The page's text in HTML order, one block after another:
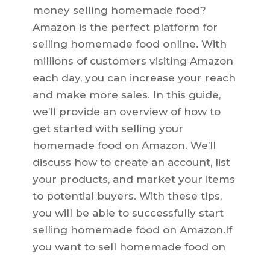
money selling homemade food?
Amazon is the perfect platform for
selling homemade food online. With
millions of customers visiting Amazon
each day, you can increase your reach
and make more sales. In this guide,
we’ll provide an overview of how to
get started with selling your
homemade food on Amazon. We’ll
discuss how to create an account, list
your products, and market your items
to potential buyers. With these tips,
you will be able to successfully start
selling homemade food on Amazon.If
you want to sell homemade food on